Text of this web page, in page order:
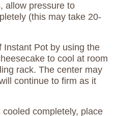
allow pressure to
(this may take 20-
Instant Pot by using the
to cool at room
rack. The center may
continue to firm as it
completely, place